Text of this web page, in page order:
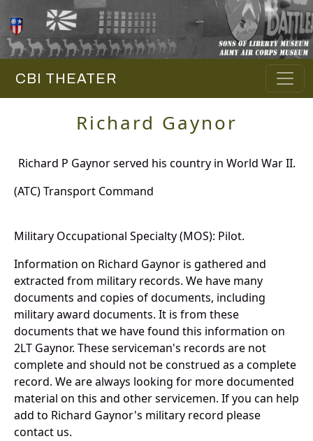
CBI THEATER
Richard Gaynor
Richard P Gaynor served his country in World War II.
(ATC) Transport Command
Military Occupational Specialty (MOS): Pilot.
Information on Richard Gaynor is gathered and
extracted from military records. We have many
documents and copies of documents, including
military award documents. It is from these
documents that we have found this information on
2LT Gaynor. These serviceman's records are not
complete and should not be construed as a complete
record. We are always looking for more documented
material on this and other servicemen. If you can help
add to Richard Gaynor's military record please
contact us.